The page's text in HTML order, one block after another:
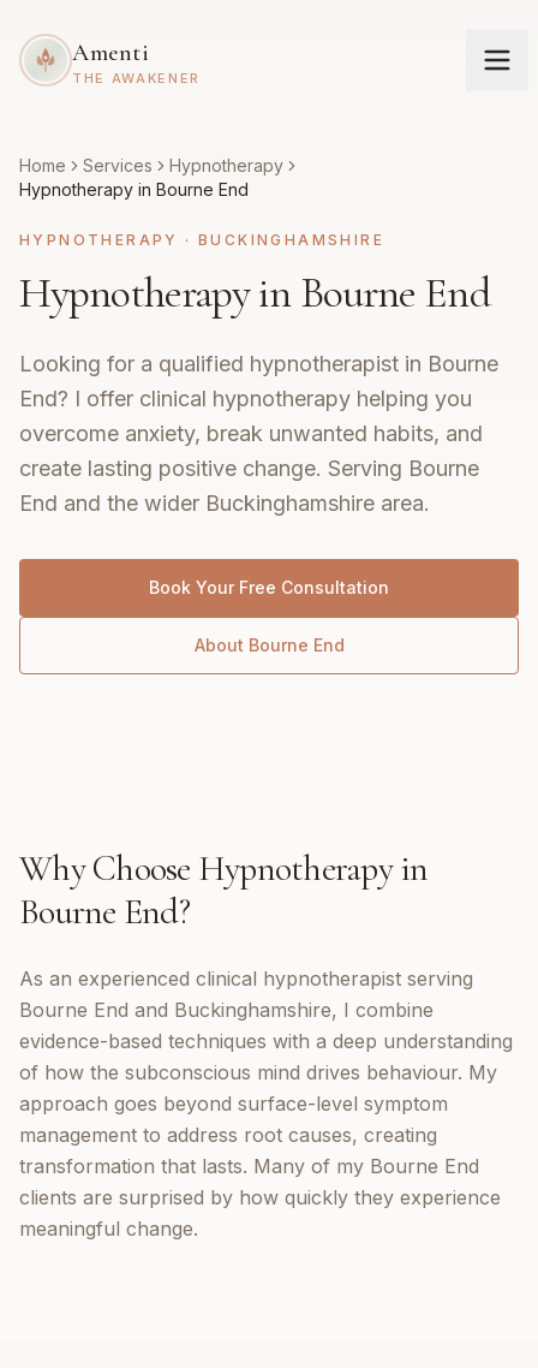
Amenti
THE AWAKENER
Home Services
Hypnotherapy
Hypnotherapy in Bourne End
HYPNOTHERAPY ·BUCKINGHAMSHIRE
Hypnotherapy in Bourne End
Looking for a qualified hypnotherapist in Bourne
End? I offer clinical hypnotherapy helping you
overcome anxiety, break unwanted habits, and
create lasting positive change. Serving Bourne
End and the wider Buckinghamshire area.
Book Your Free Consultation
About Bourne End
Why Choose Hypnotherapyin
Bourne End?
As an experienced clinical hypnotherapist serving
Bourne End and Buckinghamshire, I combine
evidence-based techniques with a deep understanding
of how the subconscious mind drives behaviour. My
approach goes beyond surface-level symptom
management to address root causes, creating
transformation that lasts. Many of my Bourne End
clients are surprised by how quickly they experience
meaningful change.